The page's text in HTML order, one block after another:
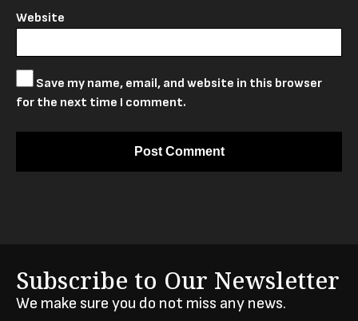
Website
Save my name, email, and website in this browser
for the next time I comment.
Subscribe to Our Newsletter
We make sure you do not miss any news.